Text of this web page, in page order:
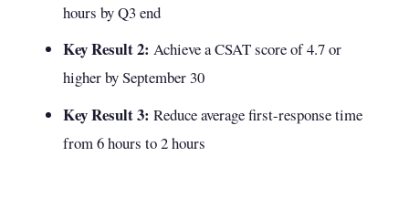
hours by Q3 end
Key Result 2: Achieve a CSAT score of 4.7 or
higher by September 30
Key Result 3: Reduce average first-response time
from 6 hours to 2 hours